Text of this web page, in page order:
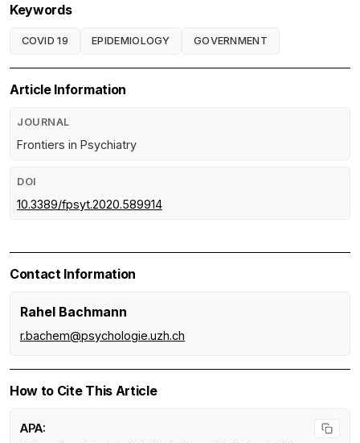
Keywords
COVID 19 EPIDEMIOLOGY GOVERNMENT
Article Information
JOURNAL
Frontiers in Psychiatry
DOI
10.3389/fpsyt.2020.589914
Contact Information
Rahel Bachmann
r.bachem@psychologie.uzh.ch
How to Cite This Article
APA: